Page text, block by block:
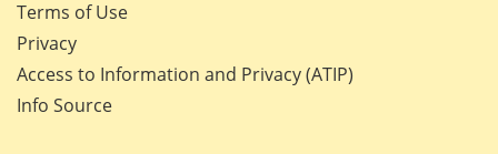
Terms of Use
Privacy
Access to Information and Privacy (ATIP)
Info Source